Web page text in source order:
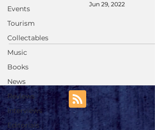
Events
Tourism
Collectables
Music
Books
News
Reviews
Interviews
Editorials
Jun 29, 2022